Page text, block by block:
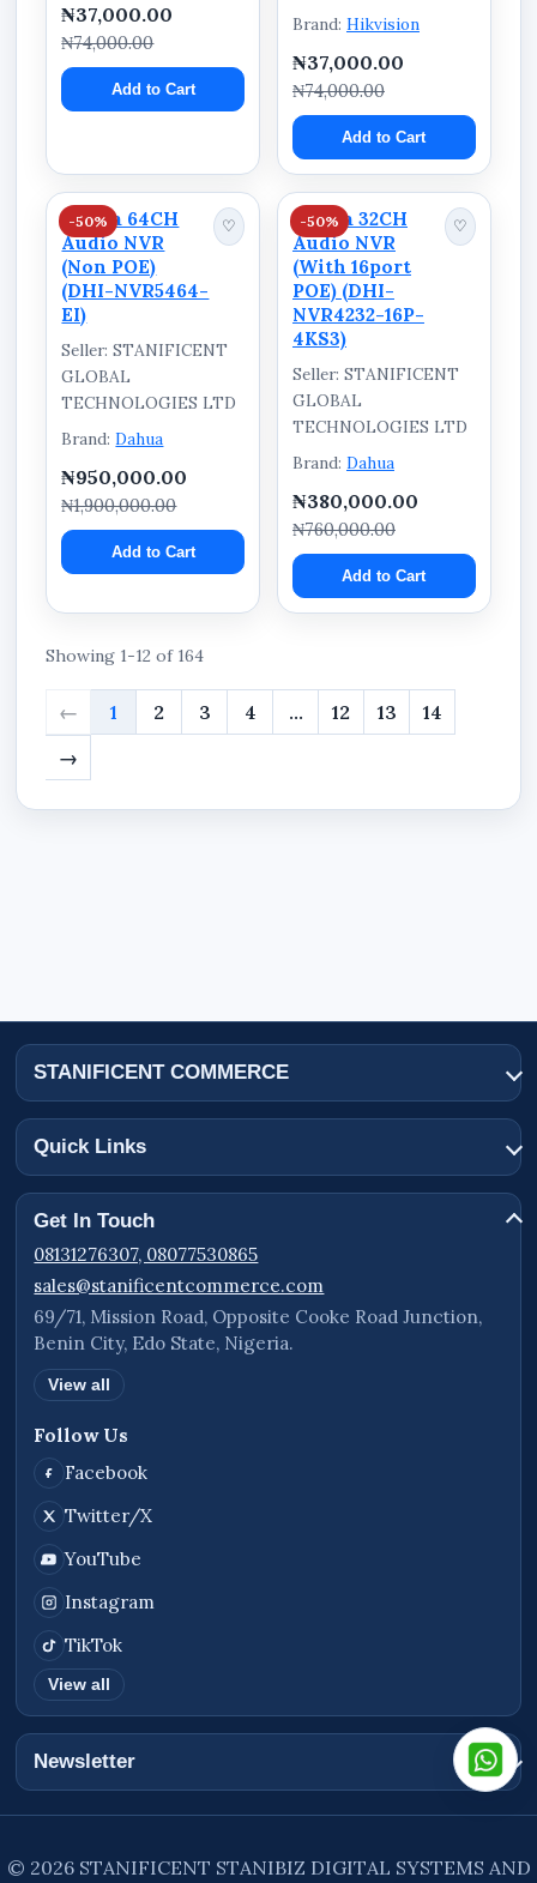
₦37,000.00
₦74,000.00
Add to Cart
Brand: Hikvision
₦37,000.00
₦74,000.00
Add to Cart
-50%
Dahua 64CH
Audio NVR
(Non POE)
(DHI-NVR5464-
EI)
♡
Seller: STANIFICENT
GLOBAL
TECHNOLOGIES LTD
Brand:Dahua
₦950,000.00
₦1,900,000.00
Add to Cart
-50%
Dahua 32CH
Audio NVR
(With 16port
POE) (DHI-
NVR4232-16P-
4KS3)
♡
Seller: STANIFICENT
GLOBAL
TECHNOLOGIES LTD
Brand: Dahua
₦380,000.00
₦760,000.00
Add to Cart
Showing 1-12 of 164
← 1 2 3 4 ... 12 13
14
→
STANIFICENT COMMERCE
Quick Links
Get In Touch
08131276307, 08077530865
sales@stanificentcommerce.com
69/71, Mission Road, Opposite Cooke Road Junction,
Benin City, Edo State, Nigeria.
View all
Follow Us
Facebook
Twitter/X
YouTube
Instagram
TikTok
View all
Newsletter
© 2026 STANIFICENT STANIBIZ DIGITAL SYSTEMS AND